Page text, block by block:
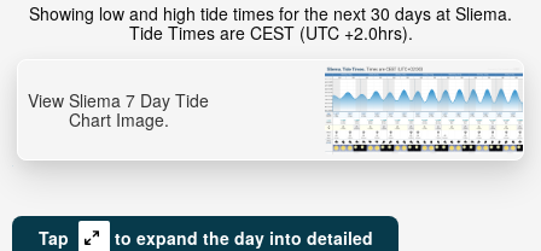
Showing low and high tide times for the next 30 days at Sliema.
Tide Times are CEST (UTC +2.0hrs).
View Sliema 7 Day Tide
Chart Image.
Tap
to expand the day into detailed